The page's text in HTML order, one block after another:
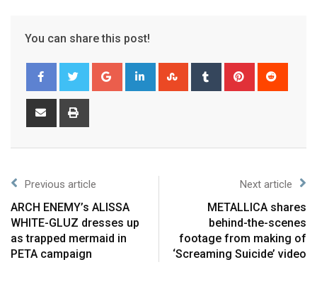
You can share this post!
Previous article
ARCH ENEMY’s ALISSA
WHITE-GLUZ dresses up
as trapped mermaid in
PETA campaign
Next article
METALLICA shares
behind-the-scenes
footage from making of
‘Screaming Suicide’ video